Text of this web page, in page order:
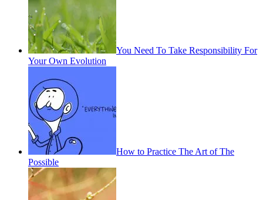
You Need To Take Responsibility For
Your Own Evolution
How to Practice The Art of The
Possible